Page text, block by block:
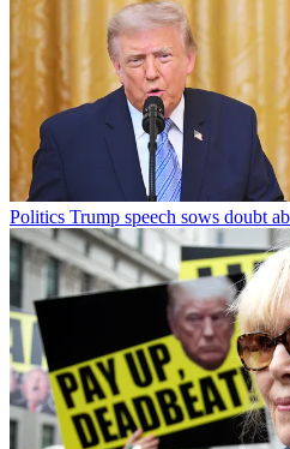
Politics Trump speech sows doubt